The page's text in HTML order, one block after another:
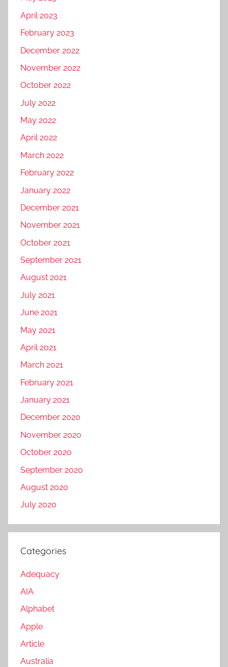
April 2023
February 2023
December 2022
November 2022
October 2022
July 2022
May 2022
April 2022
March 2022
February 2022
January 2022
December 2021
November 2021
October 2021
September 2021
August 2021
July 2021
June 2021
May 2021
April 2021
March 2021
February 2021
January 2021
December 2020
November 2020
October 2020
September 2020
August 2020
July 2020
Categories
Adequacy
AIA
Alphabet
Apple
Article
Australia